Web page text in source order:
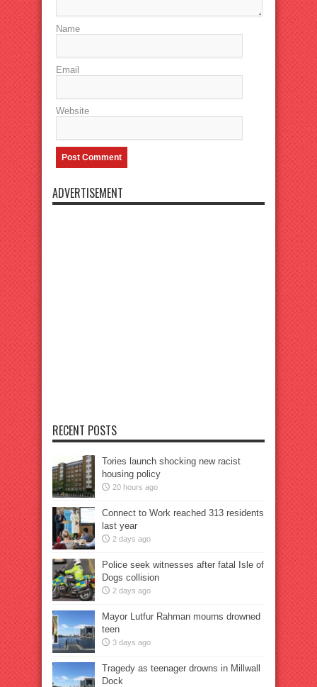
Name
Email
Website
ADVERTISEMENT
RECENT POSTS
Tories launch shocking new racist
housing policy
20 hours ago
Connect to Work reached 313 residents
last year
2 days ago
Police seek witnesses after fatal Isle of
Dogs collision
2 days ago
Mayor Lutfur Rahman mourns drowned
teen
3 days ago
Tragedy as teenager drowns in Millwall
Dock